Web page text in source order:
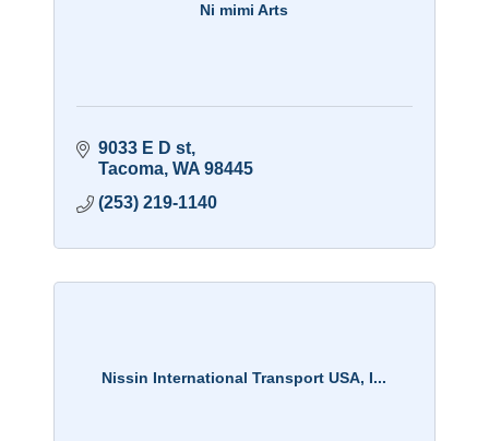
Ni mimi Arts
9033 E D st
Tacoma WA 98445
(253) 219-1140
Nissin International Transport USA, I...